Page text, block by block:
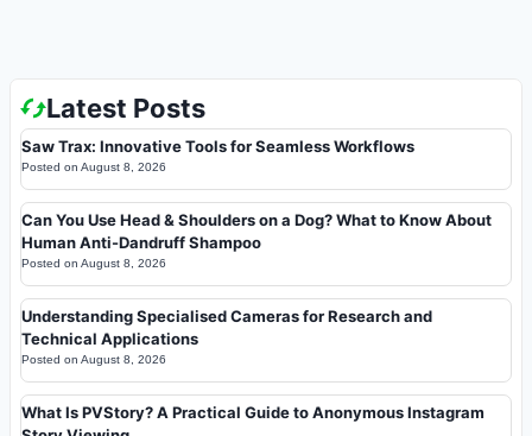
Latest Posts
Saw Trax: Innovative Tools for Seamless Workflows
Posted on August 8, 2026
Can You Use Head & Shoulders on a Dog? What to Know About
Human Anti-Dandruff Shampoo
Posted on August 8, 2026
Understanding Specialised Cameras for Research and
Technical Applications
Posted on August 8, 2026
What Is PVStory? A Practical Guide to Anonymous Instagram